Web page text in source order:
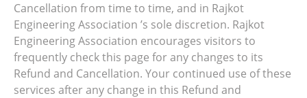
Cancellation from time to time, and in Rajkot
Engineering Association ’s sole discretion. Rajkot
Engineering Association encourages visitors to
frequently check this page for any changes to its
Refund and Cancellation. Your continued use of these
services after any change in this Refund and